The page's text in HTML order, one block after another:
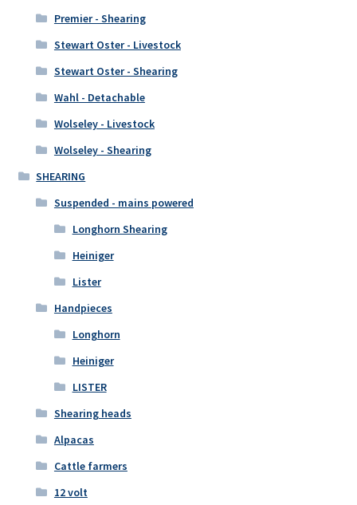
Premier - Shearing
Stewart Oster - Livestock
Stewart Oster - Shearing
Wahl - Detachable
Wolseley - Livestock
Wolseley - Shearing
SHEARING
Suspended - mains powered
Longhorn Shearing
Heiniger
Lister
Handpieces
Longhorn
Heiniger
LISTER
Shearing heads
Alpacas
Cattle farmers
12 volt